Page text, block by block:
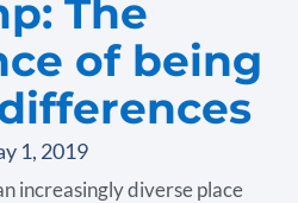
The
of being
1, 2019
increasingly diverse place